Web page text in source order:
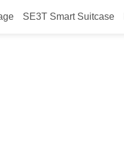
SE3T Smart Suitcase